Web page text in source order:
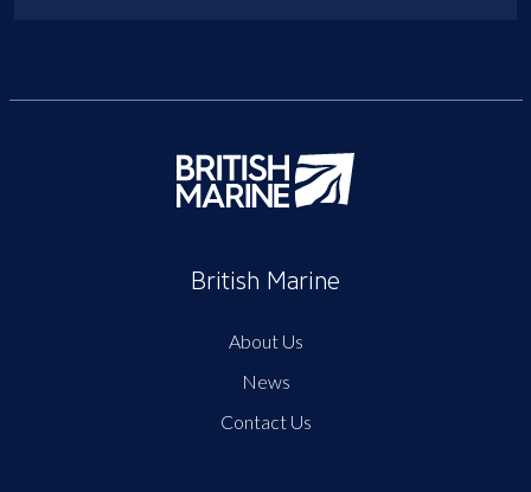
British Marine
About Us
News
Contact Us